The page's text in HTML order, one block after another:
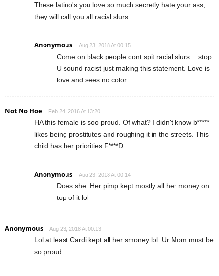
These latino's you love so much secretly hate your ass,
they will call you all racial slurs.
Anonymous Aug 23, 2018 At 00:15
Come on black people dont spit racial slurs….stop.
U sound racist just making this statement. Love is
love and sees no color
Not No Hoe Feb 24, 2016 At 13:20
HA this female is soo proud. Of what? I didn't know b*****
likes being prostitutes and roughing it in the streets. This
child has her priorities F****D.
Anonymous Aug 23, 2018 At 00:14
Does she. Her pimp kept mostly all her money on
top of it lol
Anonymous Aug 23, 2018 At 00:13
Lol at least Cardi kept all her smoney lol. Ur Mom must be
so proud.